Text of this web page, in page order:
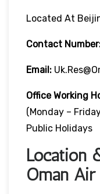
Located At
Contact
Email:
Office Working
(Monday –
Public Holidays
Location
Oman